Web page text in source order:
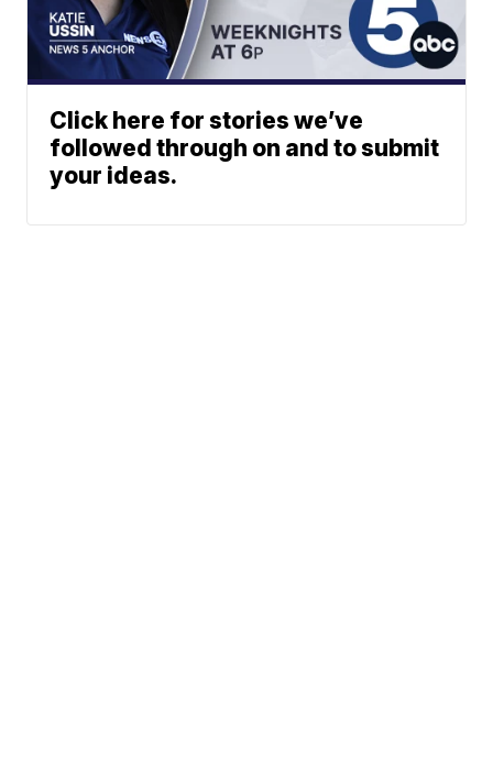
Click here for stories we’ve
followed through on and to submit
your ideas.